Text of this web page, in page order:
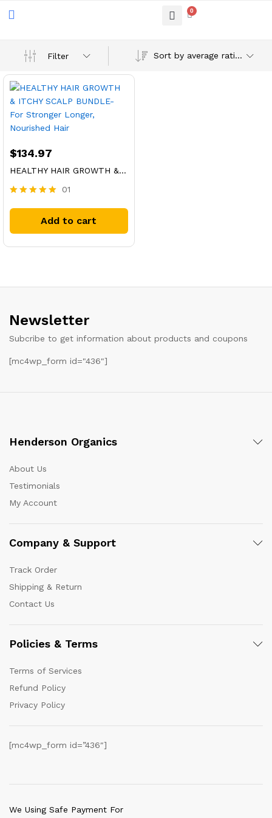
0
Filter Sort by average rating
$134.97
HEALTHY HAIR GROWTH & ITCHY SCALP BUNDLE- For Stronger Longer, Nourished Hair
5.00
01
Add to cart
Newsletter
Subcribe to get information about products and coupons
[mc4wp_form id="436"]
Henderson Organics
About Us
Testimonials
My Account
Company & Support
Track Order
Shipping & Return
Contact Us
Policies & Terms
Terms of Services
Refund Policy
Privacy Policy
[mc4wp_form id=”436″]
We Using Safe Payment For